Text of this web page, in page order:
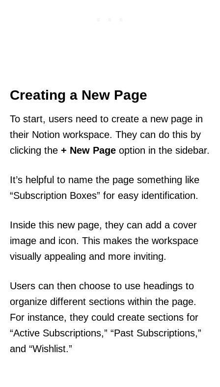
Creating a New Page
To start, users need to create a new page in
their Notion workspace. They can do this by
clicking the + New Page option in the sidebar.
It’s helpful to name the page something like
“Subscription Boxes” for easy identification.
Inside this new page, they can add a cover
image and icon. This makes the workspace
visually appealing and more inviting.
Users can then choose to use headings to
organize different sections within the page.
For instance, they could create sections for
“Active Subscriptions,” “Past Subscriptions,”
and “Wishlist.”